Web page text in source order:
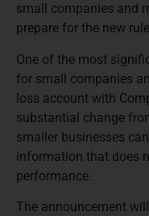
small companies and
prepare for the new
One of the most
for small companies
loss account with
substantial change
smaller businesses
information that does
performance.
The announcement